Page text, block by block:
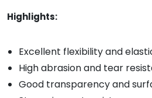
Highlights:
Excellent flexibility and
High abrasion and tear
Good transparency and